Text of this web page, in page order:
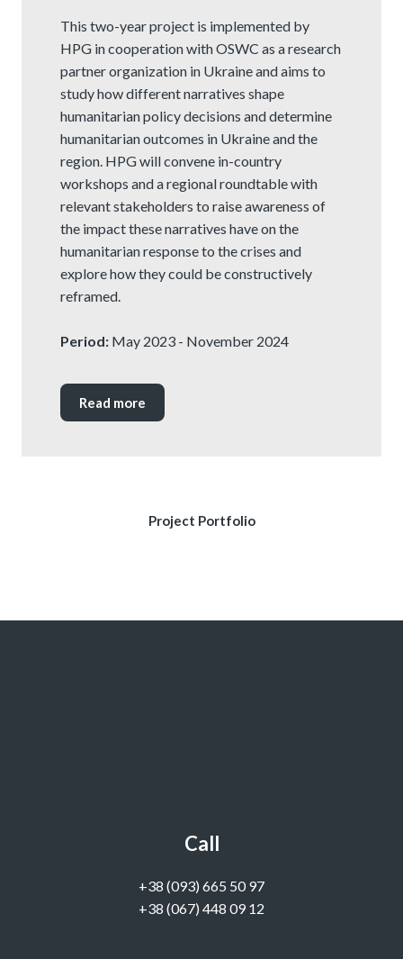
This two-year project is implemented by
HPG in cooperation with OSWC as a research
partner organization in Ukraine and aims to
study how different narratives shape
humanitarian policy decisions and determine
humanitarian outcomes in Ukraine and the
region. HPG will convene in-country
workshops and a regional roundtable with
relevant stakeholders to raise awareness of
the impact these narratives have on the
humanitarian response to the crises and
explore how they could be constructively
reframed.
Period: May 2023 - November 2024
Read more
Project Portfolio
Call
‭+38 (093) 665 50 97‬
+38 (067) 448 09 12